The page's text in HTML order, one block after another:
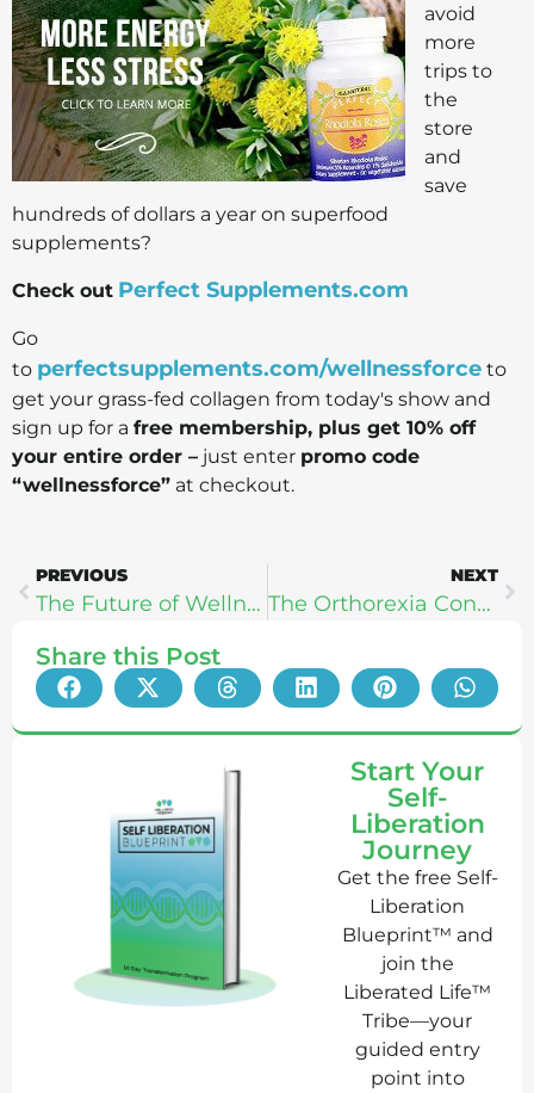
avoid
more
trips to
the
store
and
save
hundreds of dollars a year on superfood
supplements?
Check out Perfect Supplements.com
Go
to perfectsupplements.com/wellnessforce to
get your grass-fed collagen from today's show and
sign up for a free membership, plus get 10% off
your entire order – just enter promo code
“wellnessforce” at checkout.
PREVIOUS
The Future of Wellness Technology: IntelliSkin, Halo Neuroscience, & Heal
NEXT
The Orthorexia Connection – Dr. Michael Ruscio
Share this Post
Start Your
Self-
Liberation
Journey
Get the free Self-
Liberation
Blueprint™ and
join the
Liberated Life™
Tribe—your
guided entry
point into